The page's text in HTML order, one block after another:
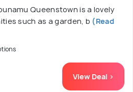
Queenstown is a lovely
such as a garden, b (Read
View Deal >